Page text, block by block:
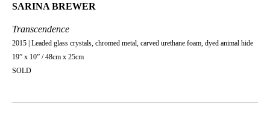
SARINA BREWER
Transcendence
2015 | Leaded glass crystals, chromed metal, carved urethane foam, dyed animal hide
19” x 10” / 48cm x 25cm
SOLD